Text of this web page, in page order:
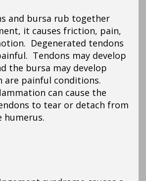
and bursa rub together
it causes friction, pain,
Degenerated tendons
Tendons may develop
the bursa may develop
painful conditions.
can cause the
to tear or detach from